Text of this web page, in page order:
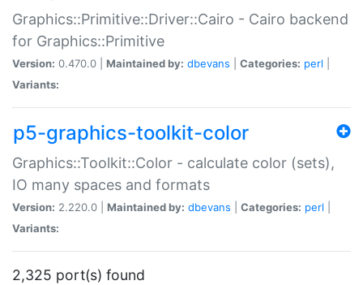
Graphics::Primitive::Driver::Cairo - Cairo backend
for Graphics::Primitive
Version: 0.470.0 | Maintained by: dbevans Categories: perl
Variants:
p5-graphics-toolkit-color
Graphics::Toolkit::Color - calculate color (sets),
IO many spaces and formats
Version: 2.220.0 | Maintained by: dbevans Categories: perl
Variants:
2,325 port(s) found